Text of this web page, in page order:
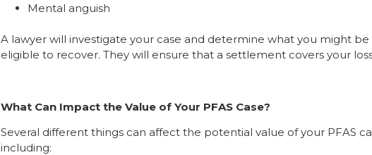
Mental anguish
A lawyer will investigate your case and determine what you might be
eligible to recover. They will ensure that a settlement covers your
What Can Impact the Value of Your PFAS Case?
Several different things can affect the potential value of your PFAS
including: